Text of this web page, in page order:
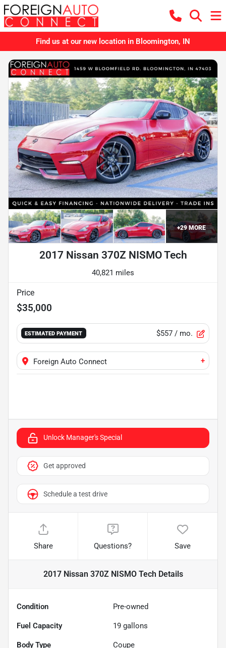
Find us at our new location in Bloomington, IN
+29 MORE
2017 Nissan 370Z NISMO Tech
40,821 miles
Price
$35,000
ESTIMATED PAYMENT $557 / mo.
Foreign Auto Connect +
Unlock Manager's Special
Get approved
Schedule a test drive
Share Questions? Save
2017 Nissan 370Z NISMO Tech Details
Condition Pre-owned
Fuel Capacity 19 gallons
Body Type Coupe